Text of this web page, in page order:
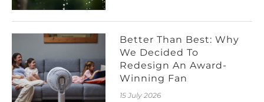
Better Than Best: Why
We Decided To
Redesign An Award-
Winning Fan
15 July 2026